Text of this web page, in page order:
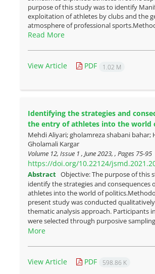
purpose of this study was to identify
exploitation of athletes by clubs and the
atmosphere of professional
Read More
View Article PDF 1.02 M
Identifying the strategies and
the entry of athletes into the world
Mehdi Aliyari; gholamreza shabani bahar;
Gholamali Kargar
Volume 12, Issue 1 , June 2023, , Pages 75-95
https://doi.org/10.22124/
Abstract Objective: The purpose of this
identify the strategies and consequences
athletes into the world of
present study was conducted
thematic analysis approach. Participants
were selected through purposive
More
View Article PDF 598.86 K